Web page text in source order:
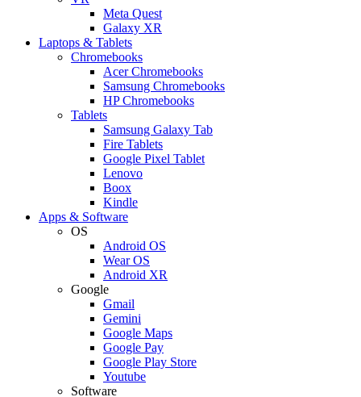
Meta Quest
Galaxy XR
Laptops & Tablets
Chromebooks
Acer Chromebooks
Samsung Chromebooks
HP Chromebooks
Tablets
Samsung Galaxy Tab
Fire Tablets
Google Pixel Tablet
Lenovo
Boox
Kindle
Apps & Software
OS
Android OS
Wear OS
Android XR
Google
Gmail
Gemini
Google Maps
Google Pay
Google Play Store
Youtube
Software